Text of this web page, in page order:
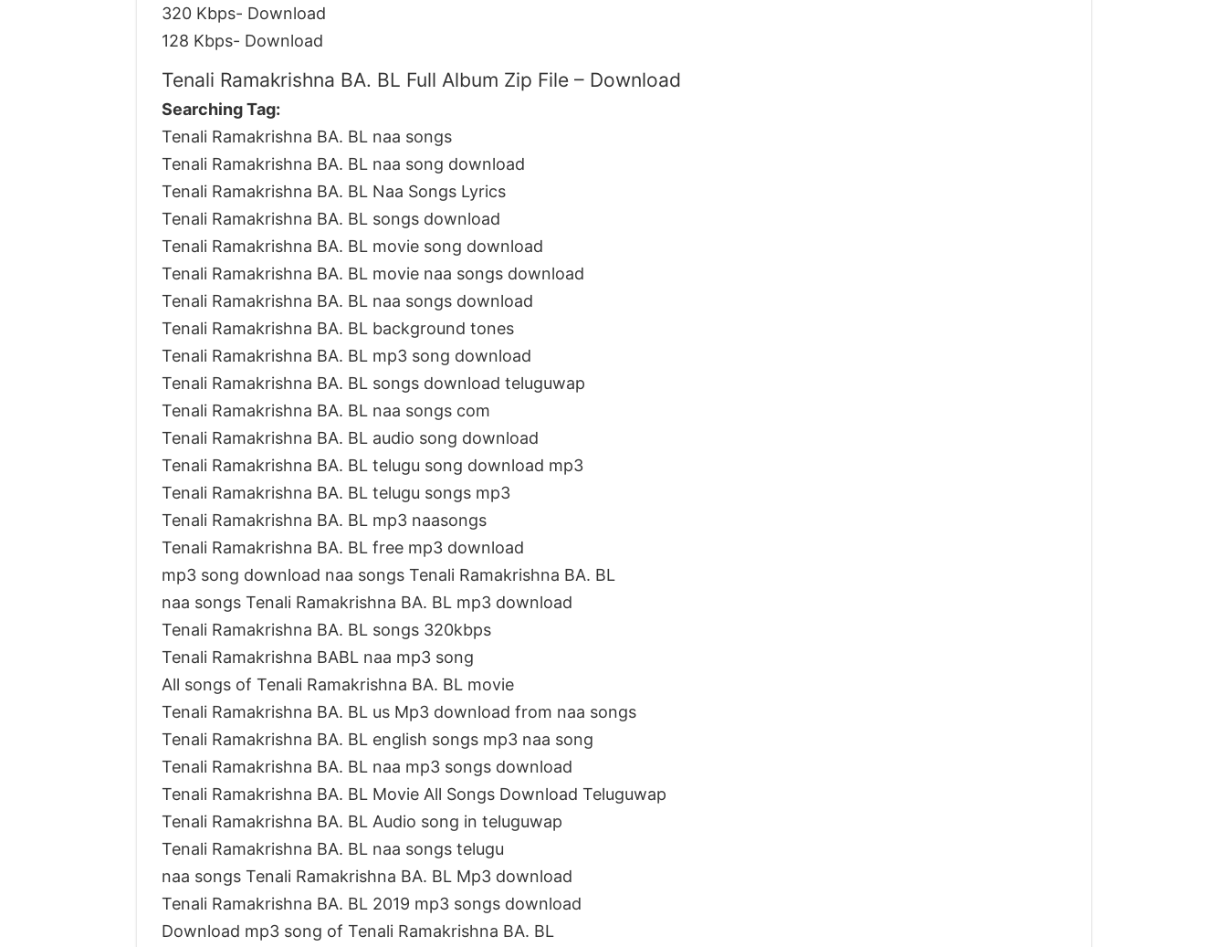
320 Kbps- Download
128 Kbps- Download
Tenali Ramakrishna BA. BL Full Album Zip File – Download
Searching Tag:
Tenali Ramakrishna BA. BL naa songs
Tenali Ramakrishna BA. BL naa song download
Tenali Ramakrishna BA. BL Naa Songs Lyrics
Tenali Ramakrishna BA. BL songs download
Tenali Ramakrishna BA. BL movie song download
Tenali Ramakrishna BA. BL movie naa songs download
Tenali Ramakrishna BA. BL naa songs download
Tenali Ramakrishna BA. BL background tones
Tenali Ramakrishna BA. BL mp3 song download
Tenali Ramakrishna BA. BL songs download teluguwap
Tenali Ramakrishna BA. BL naa songs com
Tenali Ramakrishna BA. BL audio song download
Tenali Ramakrishna BA. BL telugu song download mp3
Tenali Ramakrishna BA. BL telugu songs mp3
Tenali Ramakrishna BA. BL mp3 naasongs
Tenali Ramakrishna BA. BL free mp3 download
mp3 song download naa songs Tenali Ramakrishna BA. BL
naa songs Tenali Ramakrishna BA. BL mp3 download
Tenali Ramakrishna BA. BL songs 320kbps
Tenali Ramakrishna BABL naa mp3 song
All songs of Tenali Ramakrishna BA. BL movie
Tenali Ramakrishna BA. BL us Mp3 download from naa songs
Tenali Ramakrishna BA. BL english songs mp3 naa song
Tenali Ramakrishna BA. BL naa mp3 songs download
Tenali Ramakrishna BA. BL Movie All Songs Download Teluguwap
Tenali Ramakrishna BA. BL Audio song in teluguwap
Tenali Ramakrishna BA. BL naa songs telugu
naa songs Tenali Ramakrishna BA. BL Mp3 download
Tenali Ramakrishna BA. BL 2019 mp3 songs download
Download mp3 song of Tenali Ramakrishna BA. BL